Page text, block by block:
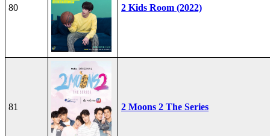
80 2 Kids Room (2022)
81 2 Moons 2 The Series